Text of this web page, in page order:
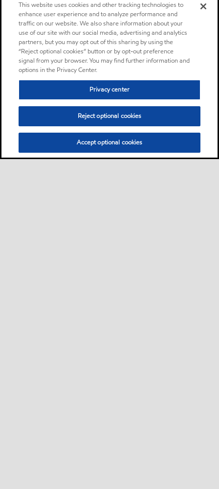
This website uses cookies and other tracking technologies to
enhance user experience and to analyze performance and
traffic on our website. We also share information about your
use of our site with our social media, advertising and analytics
partners, but you may opt out of this sharing by using the
“Reject optional cookies” button or by opt-out preference
signal from your browser. You may find further information and
options in the Privacy Center.
Privacy center
Reject optional cookies
Accept optional cookies